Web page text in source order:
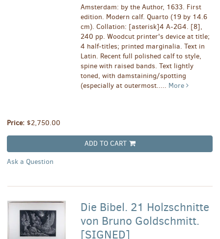
Amsterdam: by the Author, 1633. First
edition. Modern calf. Quarto (19 by 14.6
cm). Collation: [asterisk]4 A-2G4. [8],
240 pp. Woodcut printer's device at title;
4 half-titles; printed marginalia. Text in
Latin. Recent full polished calf to style,
spine with raised bands. Text lightly
toned, with damstaining/spotting
(especially at outermost..... More
Price: $2,750.00
ADD TO CART
Ask a Question
Die Bibel. 21 Holzschnitte
von Bruno Goldschmitt.
[SIGNED]